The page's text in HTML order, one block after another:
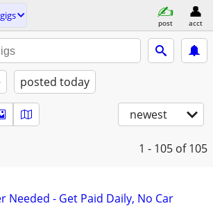
post acct
posted today
newest
1 - 105 of 105
Needed - Get Paid Daily, No Car